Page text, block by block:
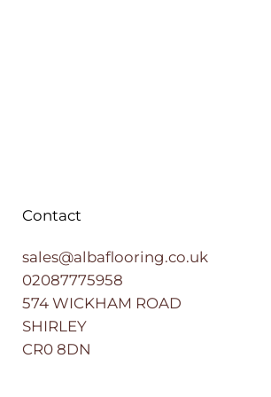
Contact
sales@albaflooring.co.uk
02087775958
574 WICKHAM ROAD
SHIRLEY
CR0 8DN